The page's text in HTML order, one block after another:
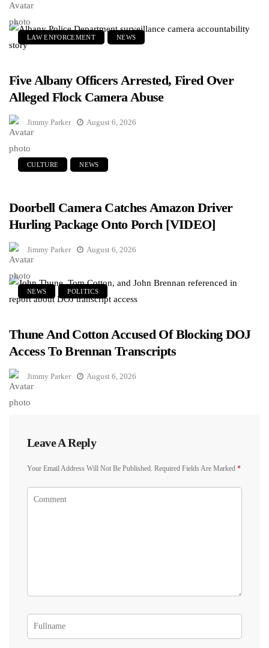
LAW ENFORCEMENT NEWS
Five Albany Officers Arrested, Fired Over
Alleged Flock Camera Abuse
Jimmy Parker August 6, 2026
CULTURE NEWS
Doorbell Camera Catches Amazon Driver
Hurling Package Onto Porch [VIDEO]
Jimmy Parker August 6, 2026
NEWS POLITICS
Thune And Cotton Accused Of Blocking DOJ
Access To Brennan Transcripts
Jimmy Parker August 6, 2026
Leave A Reply
Your Email Address Will Not Be Published. Required Fields Are Marked *